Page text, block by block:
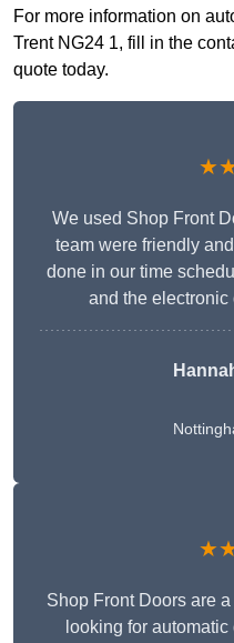
For more information on
Trent NG24 1, fill in the
quote today.
We used Shop Front
team were friendly
done in our time
and the
Shop Front Doors are
looking for